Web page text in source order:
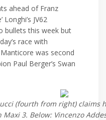
ahead of Franz
JV62
bullets this week but
race with
was second
Paul Berger’s Swan
(fourth from right) claims
3. Below: Vincenzo